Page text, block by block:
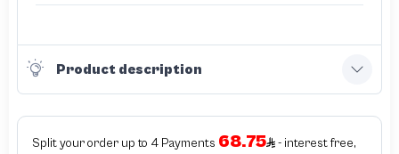
Product description
Split your order up to 4 Payments 68.75
- interest free,